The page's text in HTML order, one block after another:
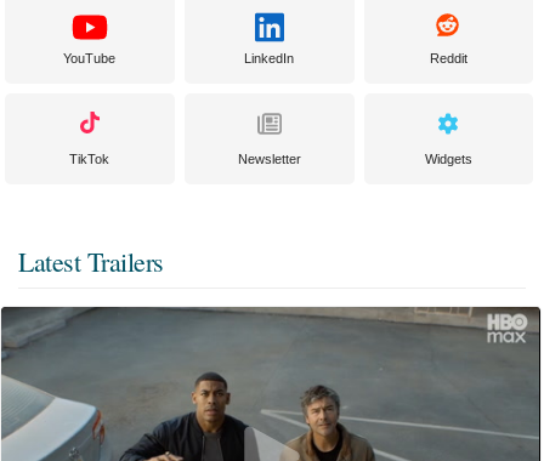
YouTube LinkedIn Reddit
TikTok Newsletter Widgets
Latest Trailers